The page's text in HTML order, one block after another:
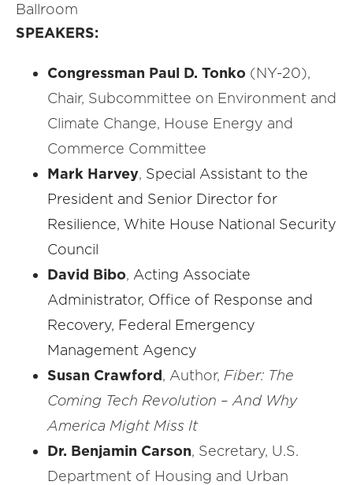
Ballroom
SPEAKERS:
Congressman Paul D. Tonko (NY-20),
Chair, Subcommittee on Environment and
Climate Change, House Energy and
Commerce Committee
Mark Harvey, Special Assistant to the
President and Senior Director for
Resilience, White House National Security
Council
David Bibo, Acting Associate
Administrator, Office of Response and
Recovery, Federal Emergency
Management Agency
Susan Crawford, Author, Fiber: The
Coming Tech Revolution – And Why
America Might Miss It
Dr. Benjamin Carson, Secretary, U.S.
Department of Housing and Urban